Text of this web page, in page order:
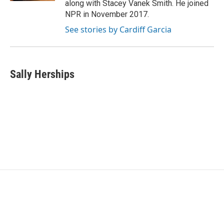
along with Stacey Vanek Smith. He joined
NPR in November 2017.
See stories by Cardiff Garcia
Sally Herships